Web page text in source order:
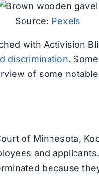
Source: Pexels
with Activision
discrimination.
of some
of Minnesota,
and
because